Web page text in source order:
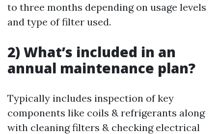
to three months depending on usage levels
and type of filter used.
2) What’s included in an
annual maintenance plan?
Typically includes inspection of key
components like coils & refrigerants along
with cleaning filters & checking electrical